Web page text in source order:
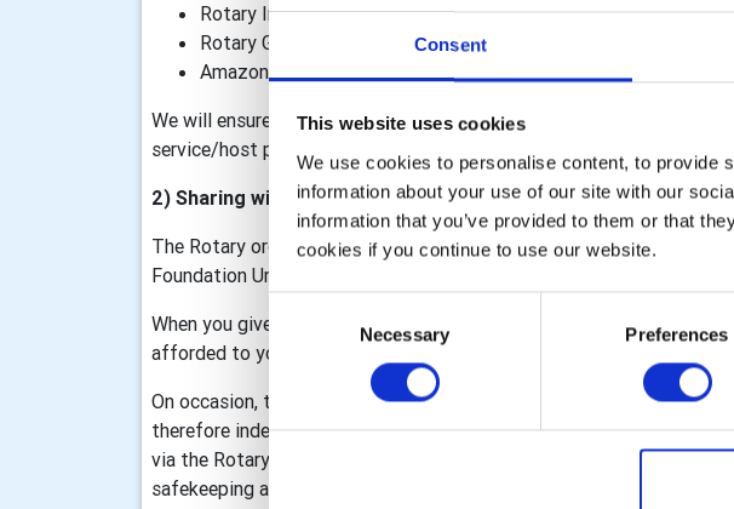
Consent
This website uses cookies
We use cookies to personalise content, to provide
information about your use of our site with our
information that you’ve provided to them or that
cookies if you continue to use our website.
Selection
Necessary Preferences
Rotary International in Great Britain & Ireland, including RFUK
Rotary GB&I Template Designer and Rotary GB&I Template
Amazon Web Services – our Rotary GB&I Template database,
We will ensure that data processing agreements, compliant to
service/host providers outside of the Rotary organisation.
2) Sharing within the Rotary organisation
The Rotary organisation is made up of Rotary International, The
Foundation United Kingdom (RFUK), the Rotary GB&I Donations Trust.
When you give information to us it may be shared within the wider
afforded to you as part of that membership/donation.
On occasion, the club may collect personal data for our individual
therefore independent data controllers. The club may also act as a
via the Rotary GB&I Template, RV and My Rotary. This means that
safekeeping and we will process your data in accordance with the